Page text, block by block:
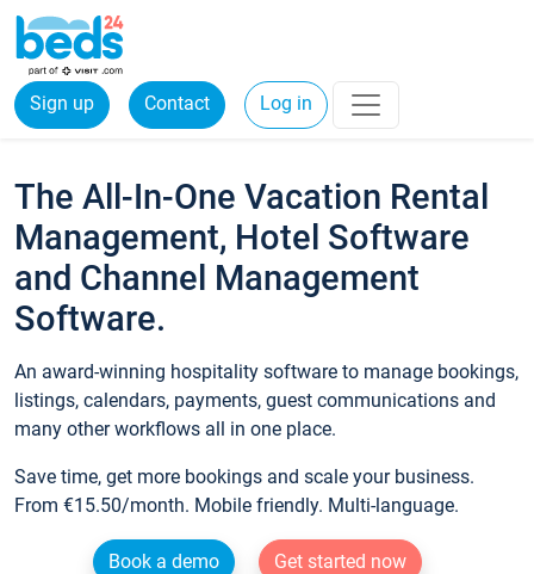
Sign up Contact Log in
The All-In-One Vacation Rental
Management, Hotel Software
and Channel Management
Software.
An award-winning hospitality software to manage bookings,
listings, calendars, payments, guest communications and
many other workflows all in one place.
Save time, get more bookings and scale your business.
From €15.50/month. Mobile friendly. Multi-language.
Book a demo
Get started now